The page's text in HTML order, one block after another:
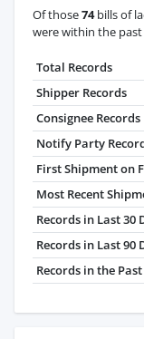
Of those74bills of
were within the past
Total Records
Shipper Records
Consignee Records
Notify Party
First Shipment on
Most Recent
Records in Last 30
Records in Last 90
Records in the